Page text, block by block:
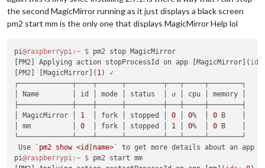
the second MagicMirror running as it just displays a black screen
pm2 start mm is the only one that displays MagicMirror Help lol
pi@raspberrypi :~ $ pm2 stop MagicMirror
[PM2] Applying action stopProcessId on app [MagicMirror](
[PM2] [MagicMirror]( 1) ✓
┌─────────────┬────┬──────┬─────────┬───┬─────┬────────┐
│ Name        │ id │ mode │ status  │ ↺ │ cpu │ memory │
├─────────────┼────┼──────┼─────────┼───┼─────┼────────┤
│ MagicMirror │ 1
  │ fork │ stopped │
0 │ 0%  │ 0 B    │
│ mm          │ 0
  │ fork │ stopped │
1 │ 0%  │ 0 B    │
└─────────────┴────┴──────┴─────────┴───┴─────┴────────┘
Use
`pm2 show <id|name>`
to get more details about an app
pi@raspberrypi :~ $ pm2 start mm